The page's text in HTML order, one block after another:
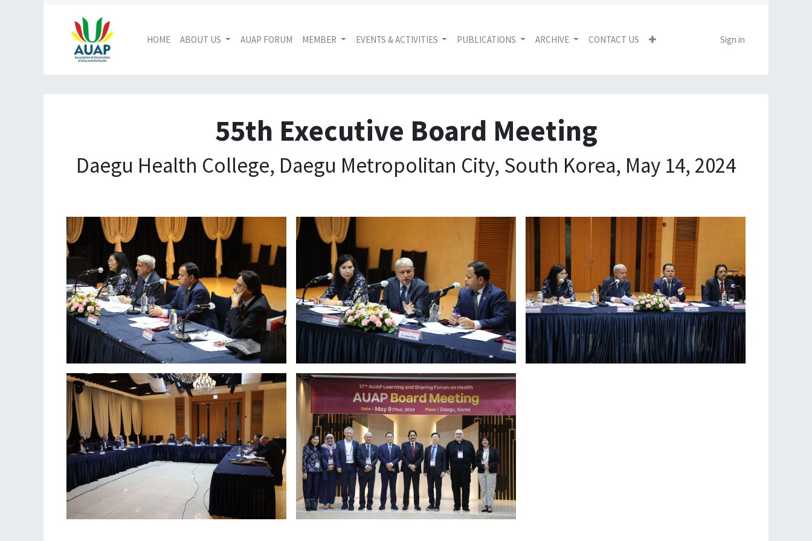
HOME ABOUT US AUAP FORUM MEMBER EVENTS & ACTIVITIES PUBLICATIONS ARCHIVE CONTACT US Sign in
55th Executive Board Meeting
Daegu Health College, Daegu Metropolitan City, South Korea, May 14, 2024